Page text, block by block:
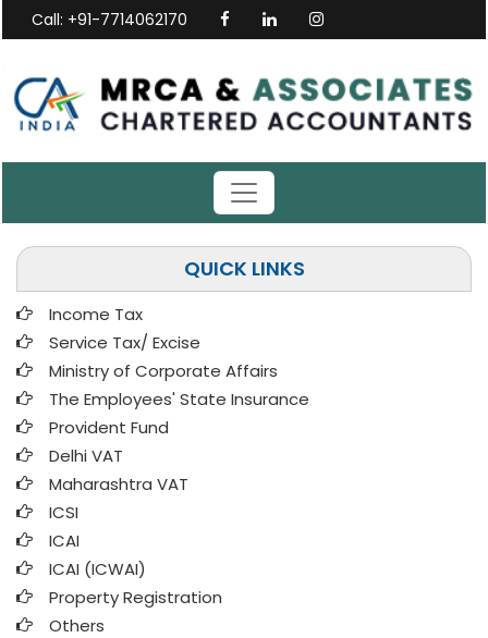
Call: +91-7714062170
QUICK LINKS
Income Tax
Service Tax/ Excise
Ministry of Corporate Affairs
The Employees' State Insurance
Provident Fund
Delhi VAT
Maharashtra VAT
ICSI
ICAI
ICAI (ICWAI)
Property Registration
Others